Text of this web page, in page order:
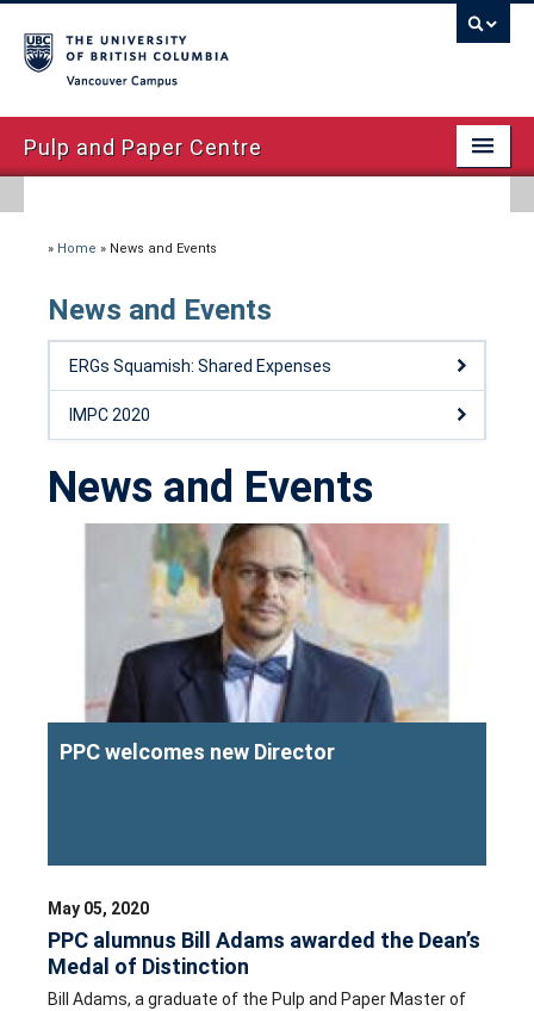
Pulp and Paper Centre
About
Facilities
» Home » News and Events
News and Events
ERGs Squamish: Shared Expenses
IMPC 2020
News and Events
PPC welcomes new Director
May 05, 2020
PPC alumnus Bill Adams awarded the Dean’s
Medal of Distinction
Bill Adams, a graduate of the Pulp and Paper Master of